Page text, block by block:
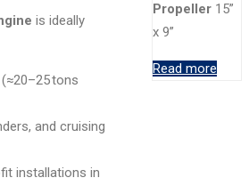
is ideally
tons
and cruising
installations in
Propeller 15”
x 9”
Read more